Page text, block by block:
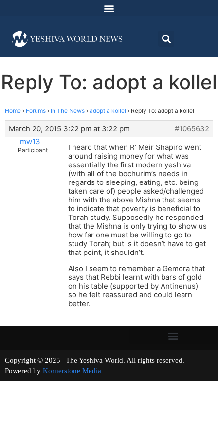
Reply To: adopt a kollel
Home › Forums › In The News › adopt a kollel › Reply To: adopt a kollel
March 20, 2015 3:22 pm at 3:22 pm
#1065632
mw13
Participant
I heard that when R’ Meir Shapiro went
around raising money for what was
essentially the first modern yeshiva
(with all of the bochurim’s needs in
regards to sleeping, eating, etc. being
taken care of) people asked/challenged
him with the above Mishna that seems
to indicate that poverty is beneficial to
Torah study. Supposedly he responded
that the Mishna is only trying to show us
how far one must be willing to go to
study Torah; but is it doesn’t have to get
that point, it shouldn’t.
Also I seem to remember a Gemora that
says that Rebbi learnt with bars of gold
on his table (supported by Antinenus)
so he felt reassured and could learn
better.
Copyright © 2025 | The Yeshiva World. All rights reserved.
Powered by Kornerstone Media